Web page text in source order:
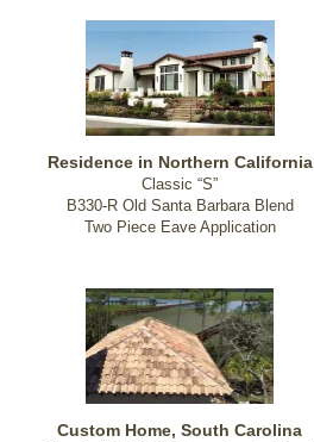
Residence in Northern California
Classic “S”
B330-R Old Santa Barbara Blend
Two Piece Eave Application
Custom Home, South Carolina